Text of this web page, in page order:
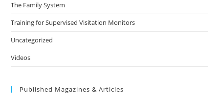
The Family System
Training for Supervised Visitation Monitors
Uncategorized
Videos
Published Magazines & Articles